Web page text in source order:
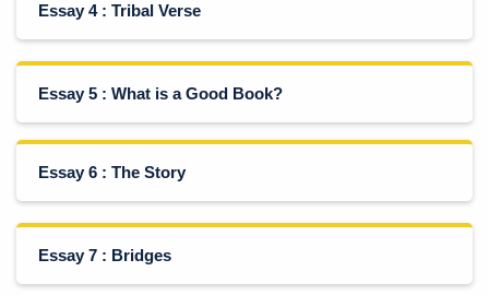
Essay 4 : Tribal Verse
Essay 5 : What is a Good Book?
Essay 6 : The Story
Essay 7 : Bridges